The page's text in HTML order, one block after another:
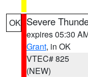
OK Severe
expires 05:30
Grant, in OK
VTEC# 825
(NEW)